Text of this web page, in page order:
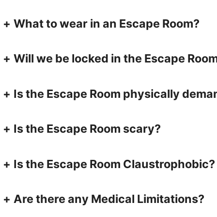
+ What to wear in an Escape Room?
+ Will we be locked in the Escape
+ Is the Escape Room physically
+ Is the Escape Room scary?
+ Is the Escape Room Claustrophobic?
+ Are there any Medical Limitations?